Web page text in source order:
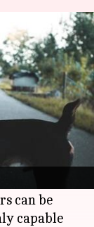
of their
can be
capable